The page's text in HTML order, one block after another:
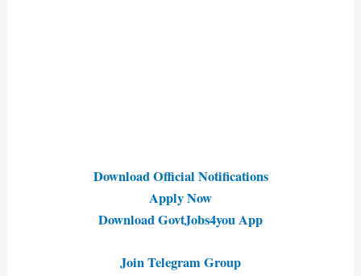
Download Official Notifications
Apply Now
Download GovtJobs4you App
Join Telegram Group